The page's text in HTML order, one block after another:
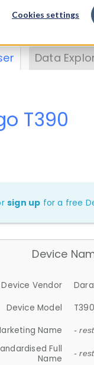
Cookies settings
. Test a
Data
T390
sign up for a free
Device
Device Vendor
Device Model
T390
Name
-
Full
Name
-